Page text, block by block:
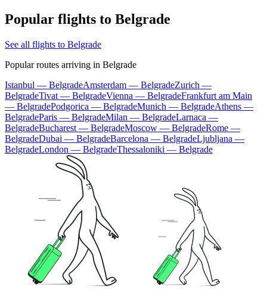
Popular flights to Belgrade
See all flights to Belgrade
Popular routes arriving in Belgrade
Istanbul — BelgradeAmsterdam — BelgradeZurich —
BelgradeTivat — BelgradeVienna — BelgradeFrankfurt am Main
— BelgradePodgorica — BelgradeMunich — BelgradeAthens —
BelgradeParis — BelgradeMilan — BelgradeLarnaca —
BelgradeBucharest — BelgradeMoscow — BelgradeRome —
BelgradeDubai — BelgradeBarcelona — BelgradeLjubljana —
BelgradeLondon — BelgradeThessaloniki — Belgrade